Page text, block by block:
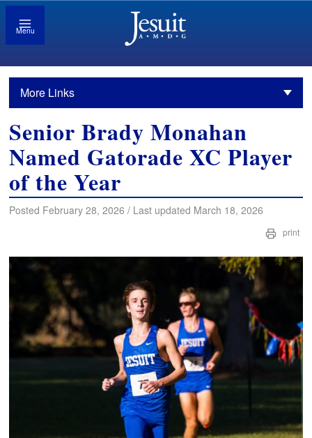
Menu
More Links
Senior Brady Monahan
Named Gatorade XC Player
of the Year
Posted February 28, 2026 / Last updated March 18, 2026
print